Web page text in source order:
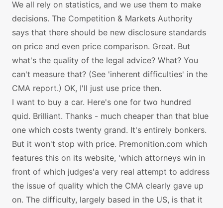
We all rely on statistics, and we use them to make
decisions. The Competition & Markets Authority
says that there should be new disclosure standards
on price and even price comparison. Great. But
what's the quality of the legal advice? What? You
can't measure that? (See 'inherent difficulties' in the
CMA report.) OK, I'll just use price then.
I want to buy a car. Here's one for two hundred
quid. Brilliant. Thanks - much cheaper than that blue
one which costs twenty grand. It's entirely bonkers.
But it won't stop with price. Premonition.com which
features this on its website, 'which attorneys win in
front of which judges'a very real attempt to address
the issue of quality which the CMA clearly gave up
on. The difficulty, largely based in the US, is that it